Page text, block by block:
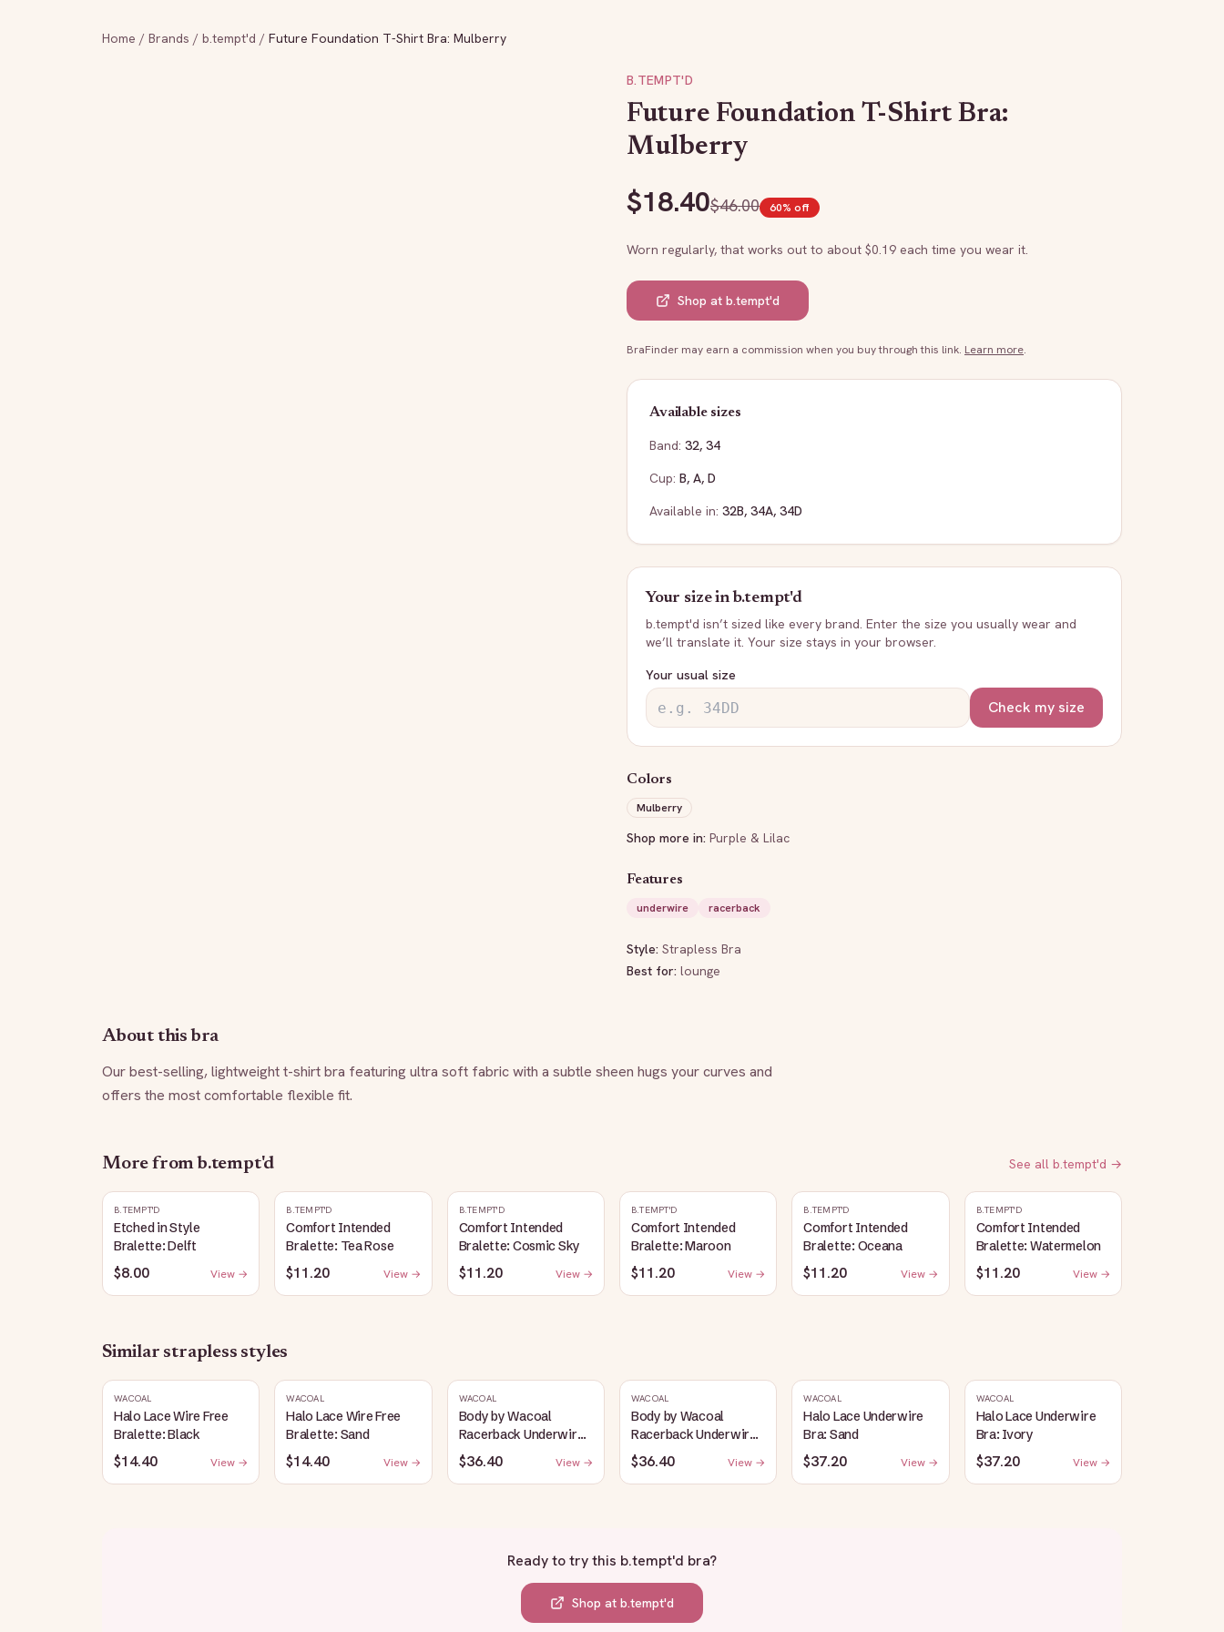
Home / Brands / b.tempt'd / Future Foundation T-Shirt Bra: Mulberry
B.TEMPT'D
Future Foundation T-Shirt Bra:
Mulberry
$18.40$46.00 60% off
Worn regularly, that works out to about $0.19 each time you wear it.
Shop at b.tempt'd
BraFinder may earn a commission when you buy through this link. Learn more.
Available sizes
Band: 32, 34
Cup: B, A, D
Available in: 32B, 34A, 34D
Your size inb.tempt'd
b.tempt'd isn’t sized like every brand. Enter the size you usually wear and
we’ll translate it. Your size stays in your browser.
Your usual size
Check my size
Colors
Mulberry
Shop more in: Purple & Lilac
Features
underwire
racerback
Style: Strapless Bra
Best for: lounge
About this bra
Our best-selling, lightweight t-shirt bra featuring ultra soft fabric with a subtle sheen hugs your curves and
offers the most comfortable flexible fit.
More from b.tempt'd See all b.tempt'd →
B.TEMPT'D
Etched in Style
Bralette: Delft
$8.00 View →
B.TEMPT'D
Comfort Intended
Bralette: Tea Rose
$11.20 View →
B.TEMPT'D
Comfort Intended
Bralette: Cosmic Sky
$11.20 View →
B.TEMPT'D
Comfort Intended
Bralette: Maroon
$11.20 View →
B.TEMPT'D
Comfort Intended
Bralette: Oceana
$11.20 View →
B.TEMPT'D
Comfort Intended
Bralette: Watermelon
$11.20 View →
Similar strapless styles
WACOAL
Halo Lace Wire Free
Bralette: Black
$14.40 View →
WACOAL
Halo Lace Wire Free
Bralette: Sand
$14.40 View →
WACOAL
Body by Wacoal
Racerback Underwire
Bra: Black
$36.40 View →
WACOAL
Body by Wacoal
Racerback Underwire
Bra: Toast
$36.40 View →
WACOAL
Halo Lace Underwire
Bra: Sand
$37.20 View →
WACOAL
Halo Lace Underwire
Bra: Ivory
$37.20 View →
Ready to try this b.tempt'd bra?
Shop at b.tempt'd